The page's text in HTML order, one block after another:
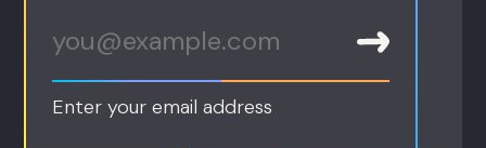
Enter your email address